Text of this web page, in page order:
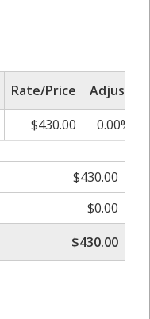
Rate/Price Adjust
$430.00 0.00%
$430.00
$0.00
$430.00